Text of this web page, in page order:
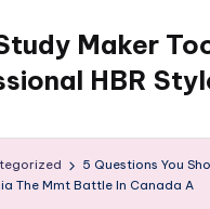
Maker
HBR
5 Questions You
The Mmt Battle In Canada A